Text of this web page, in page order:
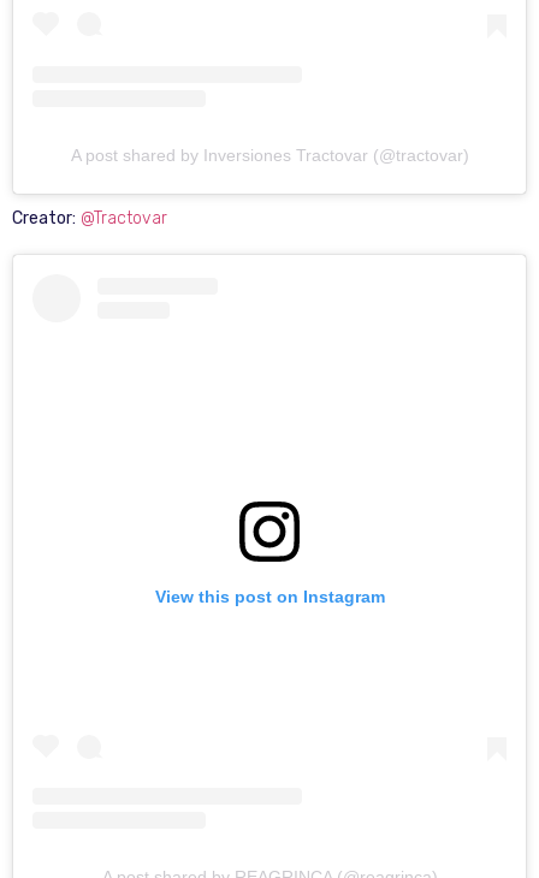
A post shared by Inversiones Tractovar (@tractovar)
Creator: @Tractovar
View this post on Instagram